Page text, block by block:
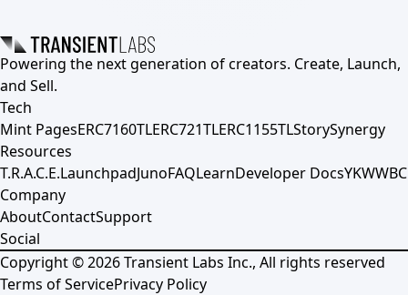
Powering the next generation of creators. Create, Launch,
and Sell.
Tech
Mint PagesERC7160TLERC721TLERC1155TLStorySynergy
Resources
T.R.A.C.E.LaunchpadJunoFAQLearnDeveloper DocsYKWWBC
Company
AboutContactSupport
Social
Copyright ©2026Transient Labs Inc., All rights reserved
Terms of ServicePrivacy Policy